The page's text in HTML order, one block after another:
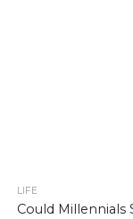
LIFE
Could Millennials